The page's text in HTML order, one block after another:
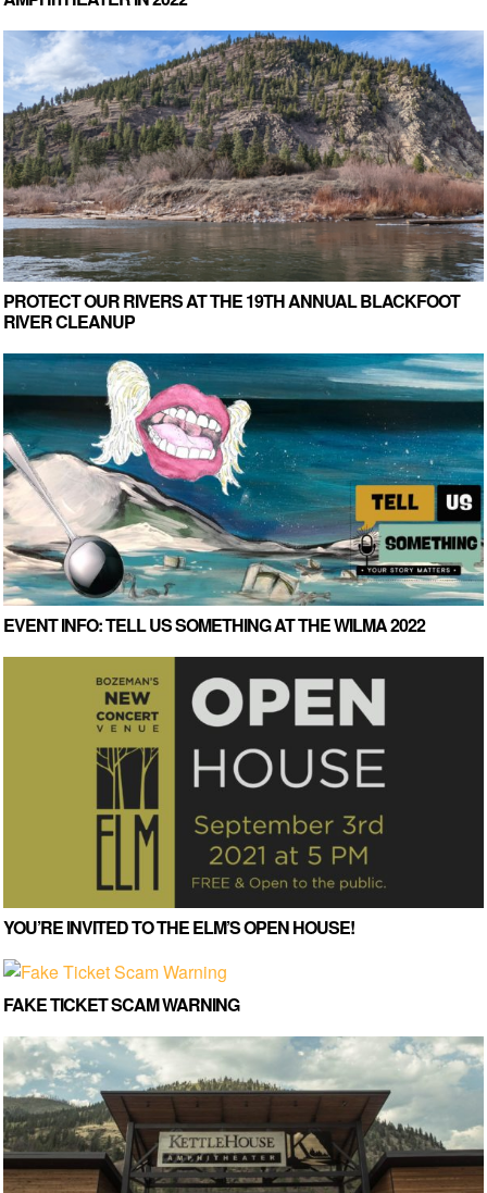
PROTECT OUR RIVERS AT THE 19TH ANNUAL BLACKFOOT
RIVER CLEANUP
EVENT INFO: TELL US SOMETHING AT THE WILMA 2022
YOU’RE INVITED TO THE ELM’S OPEN HOUSE!
FAKE TICKET SCAM WARNING